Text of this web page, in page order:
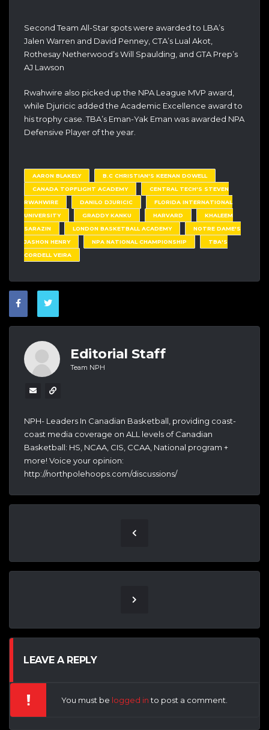
Second Team All-Star spots were awarded to LBA’s
Jalen Warren and David Penney, CTA’s Lual Akot,
Rothesay Netherwood’s Will Spaulding, and GTA Prep’s
AJ Lawson
Rwahwire also picked up the NPA League MVP award,
while Djuricic added the Academic Excellence award to
his trophy case. TBA’s Eman-Yak Eman was awarded NPA
Defensive Player of the year.
AARON BLAKELY
B.C CHRISTIAN'S KEENAN DOWELL
CANADA TOPFLIGHT ACADEMY
CENTRAL TECH'S STEVEN
RWAHWIRE
DANILO DJURICIC
FLORIDA INTERNATIONAL
UNIVERSITY
GRADDY KANKU HARVARD
KHALEEM
SARAZIN
LONDON BASKETBALL ACADEMY
NOTRE DAME'S
JASHON HENRY
NPA NATIONAL CHAMPIONSHIP
TBA'S
CORDELL VEIRA
Editorial Staff
Team NPH
NPH- Leaders In Canadian Basketball, providing coast-
coast media coverage on ALL levels of Canadian
Basketball: HS, NCAA, CIS, CCAA, National program +
more! Voice your opinion:
http://northpolehoops.com/discussions/
LEAVE A REPLY
You must be logged into post a comment.